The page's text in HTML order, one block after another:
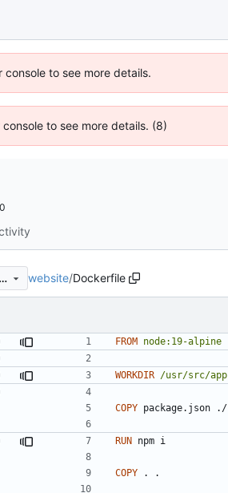
to see more details.
to see more details. (8)
website/Dockerfile
FROM node:19-alpine
WORKDIR /usr/src/app
COPY package.json ./
RUN npm i
COPY . .